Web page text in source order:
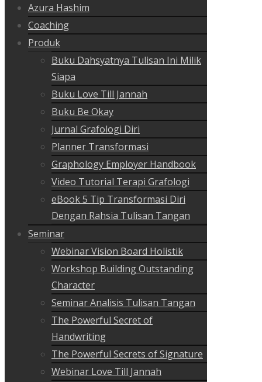
Azura Hashim
Coaching
Produk
Buku Dahsyatnya Tulisan Ini Milik
Siapa
Buku Love Till Jannah
Buku Be Okay
Jurnal Grafologi Diri
Planner Transformasi
Graphology Employer Handbook
Video Tutorial Terapi Grafologi
eBook 5 Tip Transformasi Diri
Dengan Rahsia Tulisan Tangan
Seminar
Webinar Vision Board Holistik
Workshop Building Outstanding
Character
Seminar Analisis Tulisan Tangan
The Powerful Secret of
Handwriting
The Powerful Secrets of Signature
Webinar Love Till Jannah